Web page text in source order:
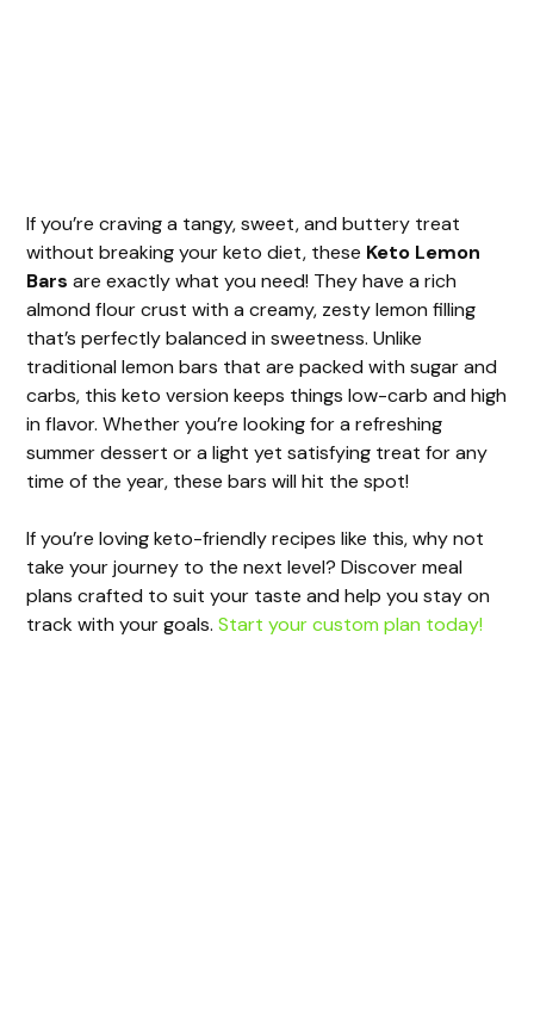
If you’re craving a tangy, sweet, and buttery treat
without breaking your keto diet, these Keto Lemon
Bars are exactly what you need! They have a rich
almond flour crust with a creamy, zesty lemon filling
that’s perfectly balanced in sweetness. Unlike
traditional lemon bars that are packed with sugar and
carbs, this keto version keeps things low-carb and high
in flavor. Whether you’re looking for a refreshing
summer dessert or a light yet satisfying treat for any
time of the year, these bars will hit the spot!
If you’re loving keto-friendly recipes like this, why not
take your journey to the next level? Discover meal
plans crafted to suit your taste and help you stay on
track with your goals.Start your custom plan today!